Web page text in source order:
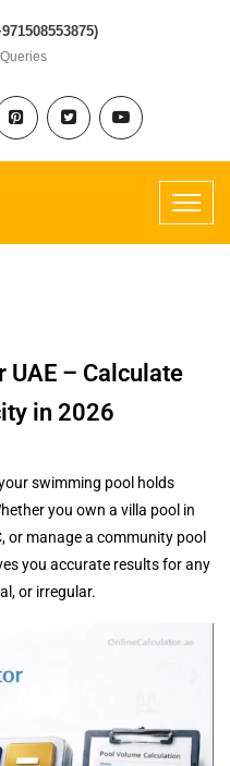
UAE – Calculate
in 2026
swimming pool holds
you own a villa pool in
or manage a community pool
you accurate results for any
or irregular.